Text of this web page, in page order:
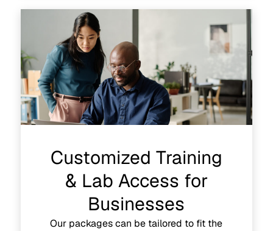
Customized Training
& Lab Access for
Businesses
Our packages can be tailored to fit the